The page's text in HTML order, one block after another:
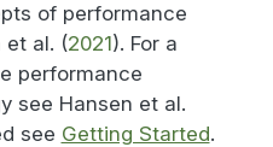
of performance
et al. (2021). For a
performance
see Hansen et al.
see Getting Started.